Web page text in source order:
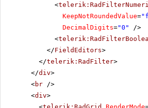
<
KeepNotRoundedValue=
DecimalDigits="0"
/>
<
</FieldEditors>
</telerik:RadFilter>
</div>
<br
/>
<div>